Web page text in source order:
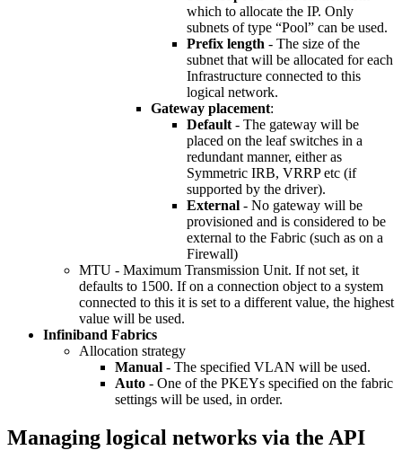
which to allocate the IP. Only
subnets of type “Pool” can be used.
Prefix length - The size of the
subnet that will be allocated for each
Infrastructure connected to this
logical network.
Gateway placement:
Default - The gateway will be
placed on the leaf switches in a
redundant manner, either as
Symmetric IRB, VRRP etc (if
supported by the driver).
External - No gateway will be
provisioned and is considered to be
external to the Fabric (such as on a
Firewall)
MTU - Maximum Transmission Unit. If not set, it
defaults to 1500. If on a connection object to a system
connected to this it is set to a different value, the highest
value will be used.
Infiniband Fabrics
Allocation strategy
Manual - The specified VLAN will be used.
Auto - One of the PKEYs specified on the fabric
settings will be used, in order.
Managing logical networks via the API